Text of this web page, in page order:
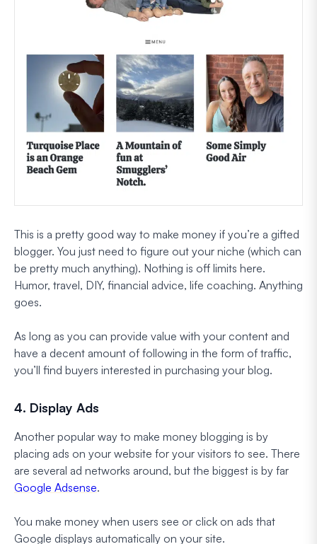
This is a pretty good way to make money if you’re a gifted
blogger. You just need to figure out your niche (which can
be pretty much anything). Nothing is off limits here.
Humor, travel, DIY, financial advice, life coaching. Anything
goes.
As long as you can provide value with your content and
have a decent amount of following in the form of traffic,
you’ll find buyers interested in purchasing your blog.
4. Display Ads
Another popular way to make money blogging is by
placing ads on your website for your visitors to see. There
are several ad networks around, but the biggest is by far
Google Adsense.
You make money when users see or click on ads that
Google displays automatically on your site.